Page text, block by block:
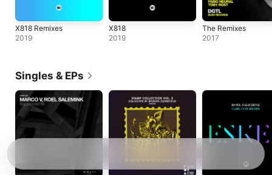
X818 Remixes
2019
X818
2019
The Remixes
2017
Singles & EPs